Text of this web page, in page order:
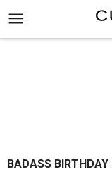
BADASS BIRTHDAY